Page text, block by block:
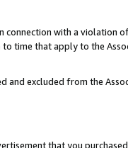
with a violation
time that apply to the
and excluded from the
that you